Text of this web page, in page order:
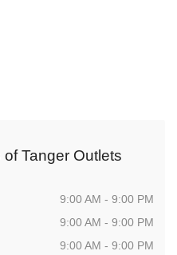
Tanger Outlets
9:00 AM - 9:00 PM
9:00 AM - 9:00 PM
9:00 AM - 9:00 PM